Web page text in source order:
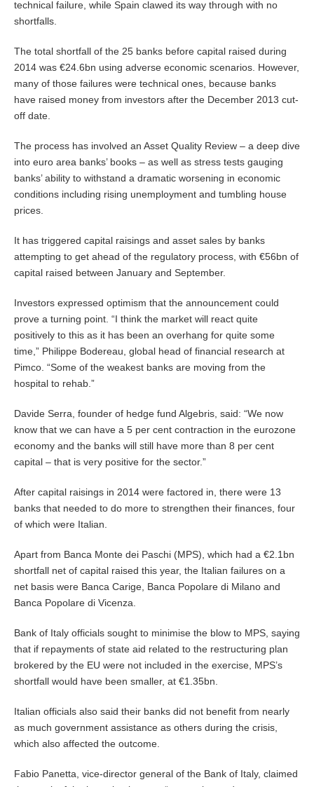
technical failure, while Spain clawed its way through with no
shortfalls.
The total shortfall of the 25 banks before capital raised during
2014 was €24.6bn using adverse economic scenarios. However,
many of those failures were technical ones, because banks
have raised money from investors after the December 2013 cut-
off date.
The process has involved an Asset Quality Review – a deep dive
into euro area banks’ books – as well as stress tests gauging
banks’ ability to withstand a dramatic worsening in economic
conditions including rising unemployment and tumbling house
prices.
It has triggered capital raisings and asset sales by banks
attempting to get ahead of the regulatory process, with €56bn of
capital raised between January and September.
Investors expressed optimism that the announcement could
prove a turning point. “I think the market will react quite
positively to this as it has been an overhang for quite some
time,” Philippe Bodereau, global head of financial research at
Pimco. “Some of the weakest banks are moving from the
hospital to rehab.”
Davide Serra, founder of hedge fund Algebris, said: “We now
know that we can have a 5 per cent contraction in the eurozone
economy and the banks will still have more than 8 per cent
capital – that is very positive for the sector.”
After capital raisings in 2014 were factored in, there were 13
banks that needed to do more to strengthen their finances, four
of which were Italian.
Apart from Banca Monte dei Paschi (MPS), which had a €2.1bn
shortfall net of capital raised this year, the Italian failures on a
net basis were Banca Carige, Banca Popolare di Milano and
Banca Popolare di Vicenza.
Bank of Italy officials sought to minimise the blow to MPS, saying
that if repayments of state aid related to the restructuring plan
brokered by the EU were not included in the exercise, MPS’s
shortfall would have been smaller, at €1.35bn.
Italian officials also said their banks did not benefit from nearly
as much government assistance as others during the crisis,
which also affected the outcome.
Fabio Panetta, vice-director general of the Bank of Italy, claimed